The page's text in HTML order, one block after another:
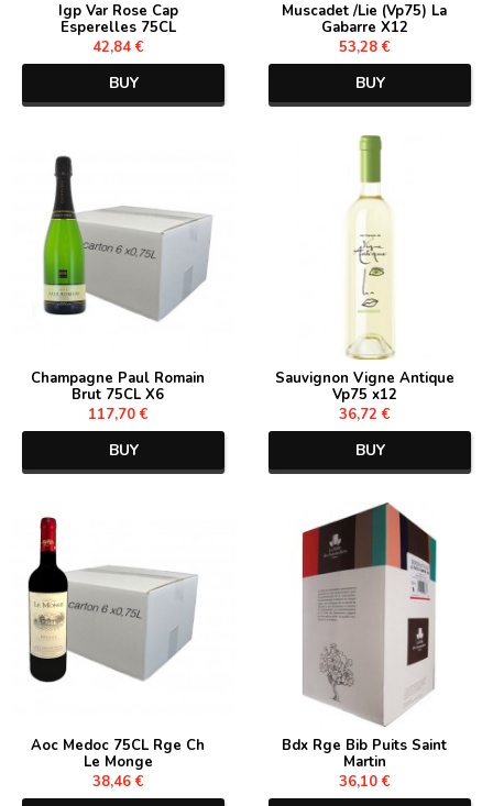
Igp Var Rose Cap
Esperelles 75CL
42,84 €
BUY
Muscadet /Lie (Vp75) La
Gabarre X12
53,28 €
BUY
Champagne Paul Romain
Brut 75CL X6
117,70 €
BUY
Sauvignon Vigne Antique
Vp75 x12
36,72 €
BUY
Aoc Medoc 75CL Rge Ch
Le Monge
38,46 €
Bdx Rge Bib Puits Saint
Martin
36,10 €